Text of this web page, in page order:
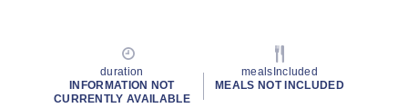
duration
INFORMATION NOT
CURRENTLY AVAILABLE
mealsIncluded
MEALS NOT INCLUDED